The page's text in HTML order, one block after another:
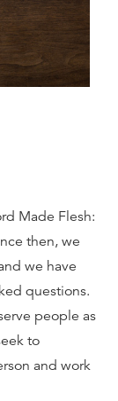
Made Flesh:
then, we
we have
questions.
people as
to
and work